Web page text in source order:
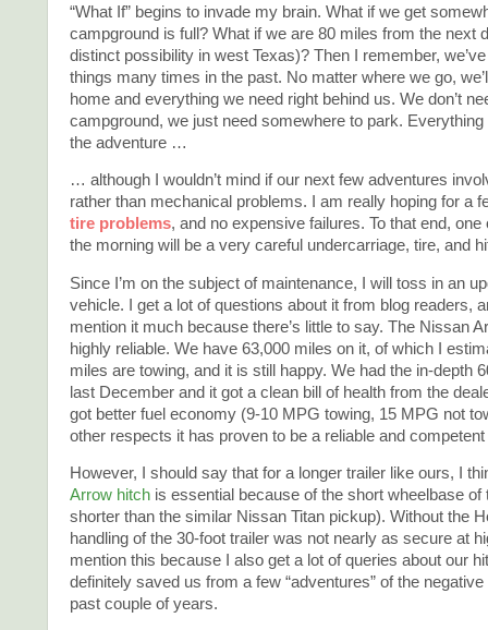
“What If” begins to invade my brain. What if we get
campground is full? What if we are 80 miles from the next
distinct possibility in west Texas)? Then I remember,
things many times in the past. No matter where we go,
home and everything we need right behind us. We don’t
campground, we just need somewhere to park.
the adventure …
… although I wouldn’t mind if our next few adventures
rather than mechanical problems. I am really hoping for a
tire problems, and no expensive failures. To that end,
the morning will be a very careful undercarriage, tire, and
Since I’m on the subject of maintenance, I will toss in an
vehicle. I get a lot of questions about it from blog readers,
mention it much because there’s little to say. The Nissan
highly reliable. We have 63,000 miles on it, of which I
miles are towing, and it is still happy. We had the in-depth
last December and it got a clean bill of health from the
got better fuel economy (9-10 MPG towing, 15 MPG not
other respects it has proven to be a reliable and
However, I should say that for a longer trailer like ours, I
Arrow hitch is essential because of the short wheelbase of
shorter than the similar Nissan Titan pickup). Without the
handling of the 30-foot trailer was not nearly as secure at
mention this because I also get a lot of queries about our
definitely saved us from a few “adventures” of the
past couple of years.